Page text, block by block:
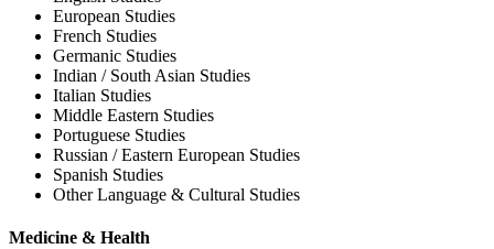
European Studies
French Studies
Germanic Studies
Indian / South Asian Studies
Italian Studies
Middle Eastern Studies
Portuguese Studies
Russian / Eastern European Studies
Spanish Studies
Other Language & Cultural Studies
Medicine & Health